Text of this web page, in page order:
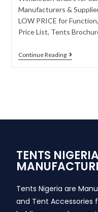
Manufacturers &
LOW PRICE for
Price List, Tents
Continue Reading
TENTS
Tents Nigeria are
and Tent Accessories